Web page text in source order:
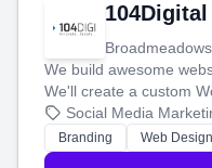
104Digital
We build awesome
We'll create a custom
boost your search
online.
Social Media
Branding Web Design